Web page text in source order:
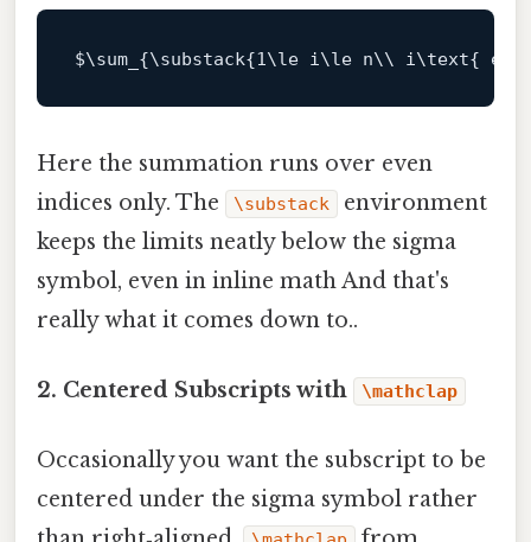
$\sum_{\substack{1\le i\le n\\ i\text{
Here the summation runs over even
indices only. The
\substack
environment
keeps the limits neatly below the sigma
symbol, even in inline math And that's
really what it comes down to..
2. Centered Subscripts with \mathclap
Occasionally you want the subscript to be
centered under the sigma symbol rather